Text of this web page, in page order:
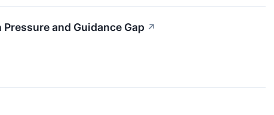
and Guidance Gap ↗